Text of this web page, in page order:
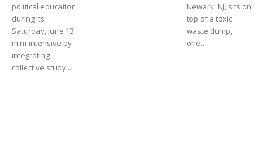
political education
during its
Saturday, June 13
mini-intensive by
integrating
collective study...
Newark, NJ, sits on
top of a toxic
waste dump,
one...